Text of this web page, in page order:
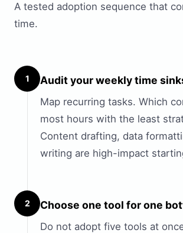
A tested adoption sequence that
time.
1 Audit your weekly time
Map recurring tasks. Which
most hours with the least
Content drafting, data
writing are high-impact
2 Choose one tool for one
Do not adopt five tools at